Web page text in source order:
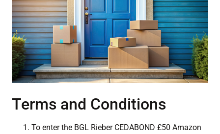
Terms and Conditions
To enter the BGL Rieber CEDABOND £50 Amazon